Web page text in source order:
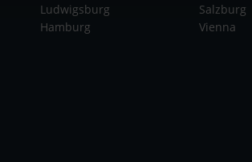
Ludwigsburg
Hamburg
Salzburg
Vienna